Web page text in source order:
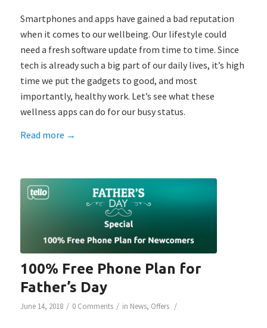
Smartphones and apps have gained a bad reputation
when it comes to our wellbeing. Our lifestyle could
need a fresh software update from time to time. Since
tech is already such a big part of our daily lives, it’s high
time we put the gadgets to good, and most
importantly, healthy work. Let’s see what these
wellness apps can do for our busy status.
Read more →
100% Free Phone Plan for
Father’s Day
June 14, 2018 / 0 Comments / in News, Offers /